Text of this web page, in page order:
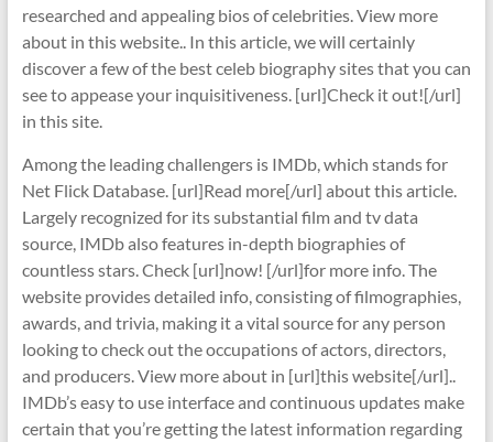
researched and appealing bios of celebrities. View more
about in this website.. In this article, we will certainly
discover a few of the best celeb biography sites that you can
see to appease your inquisitiveness. [url]Check it out![/url]
in this site.
Among the leading challengers is IMDb, which stands for
Net Flick Database. [url]Read more[/url] about this article.
Largely recognized for its substantial film and tv data
source, IMDb also features in-depth biographies of
countless stars. Check [url]now! [/url]for more info. The
website provides detailed info, consisting of filmographies,
awards, and trivia, making it a vital source for any person
looking to check out the occupations of actors, directors,
and producers. View more about in [url]this website[/url]..
IMDb’s easy to use interface and continuous updates make
certain that you’re getting the latest information regarding